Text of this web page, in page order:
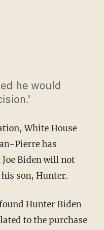
he would
White House
Pierre has
Biden will not
son, Hunter.
to the purchase